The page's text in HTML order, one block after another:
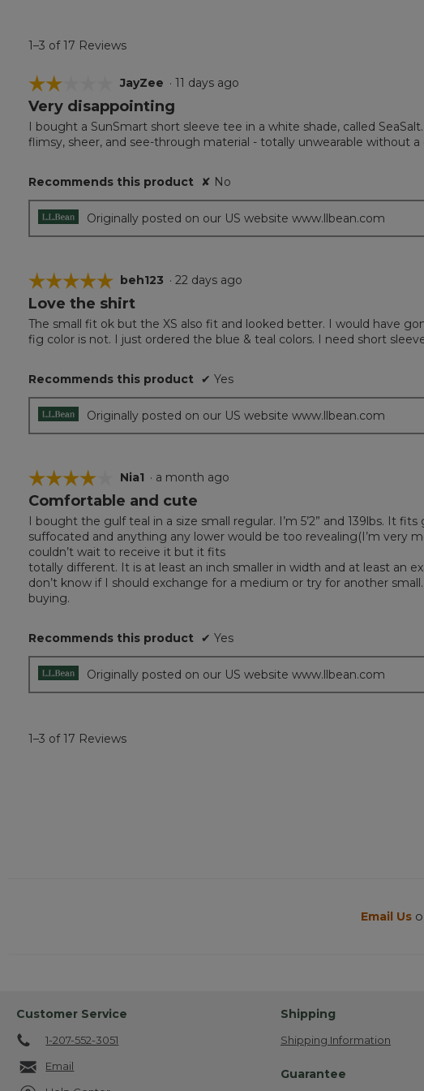
1–3 of 17 Reviews
☆☆☆☆☆
☆☆☆☆☆
2
of
5
JayZee · 11 days ago
Very disappointing
I bought a SunSmart short sleeve tee in a white shade, called
flimsy, sheer, and see-through material - totally unwearable without
Recommends this product ✘ No
Originally posted on our US website www.llbean.com
☆☆☆☆☆
☆☆☆☆☆
5
of
5
beh123 · 22 days ago
Love the shirt
The small fit ok but the XS also fit and looked better. I would have
fig color is not. I just ordered the blue & teal colors. I need short
Recommends this product ✔ Yes
Originally posted on our US website www.llbean.com
☆☆☆☆☆
☆☆☆☆☆
4
of
5
stars.
Nia1 · a month ago
Comfortable and cute
I bought the gulf teal in a size small regular. I’m 5’2” and 139lbs. It
suffocated and anything any lower would be too revealing(I’m very
couldn’t wait to receive it but it fits
totally different. It is at least an inch smaller in width and at least an
don’t know if I should exchange for a medium or try for another
buying.
Recommends this product ✔ Yes
Originally posted on our US website www.llbean.com
1–3 of 17 Reviews
Email Us
Customer Service
1-207-552-3051
Email
Shipping
Shipping Information
Guarantee